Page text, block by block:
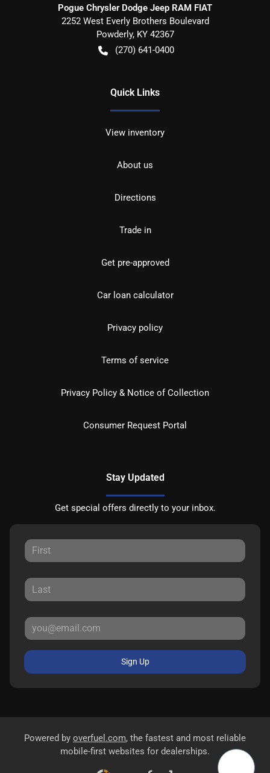
Pogue Chrysler Dodge Jeep RAM FIAT
2252 West Everly Brothers Boulevard
Powderly, KY 42367
(270) 641-0400
Quick Links
View inventory
About us
Directions
Trade in
Get pre-approved
Car loan calculator
Privacy policy
Terms of service
Privacy Policy & Notice of Collection
Consumer Request Portal
Stay Updated
Get special offers directly to your inbox.
Sign Up
Powered by overfuel.com, the fastest and most reliable
mobile-first websites for dealerships.